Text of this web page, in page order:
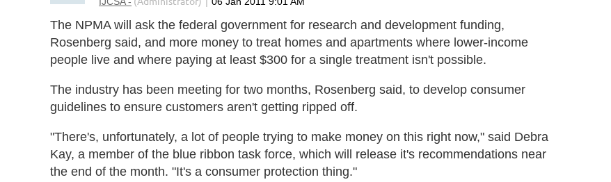
The NPMA will ask the federal government for research and development funding,
Rosenberg said, and more money to treat homes and apartments where lower-income
people live and where paying at least $300 for a single treatment isn't possible.
The industry has been meeting for two months, Rosenberg said, to develop consumer
guidelines to ensure customers aren't getting ripped off.
"There's, unfortunately, a lot of people trying to make money on this right now," said Debra
Kay, a member of the blue ribbon task force, which will release it's recommendations near
the end of the month. "It's a consumer protection thing."